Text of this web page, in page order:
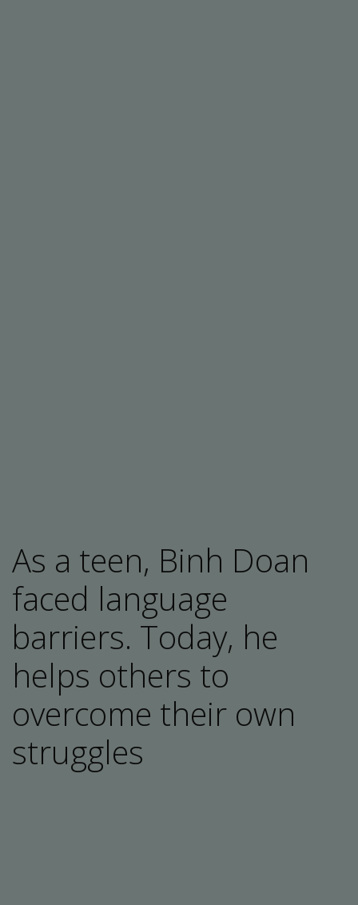
As a teen, Binh Doan
faced language
barriers. Today, he
helps others to
overcome their own
struggles